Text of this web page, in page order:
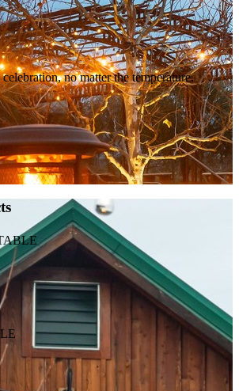
no matter the temperature.